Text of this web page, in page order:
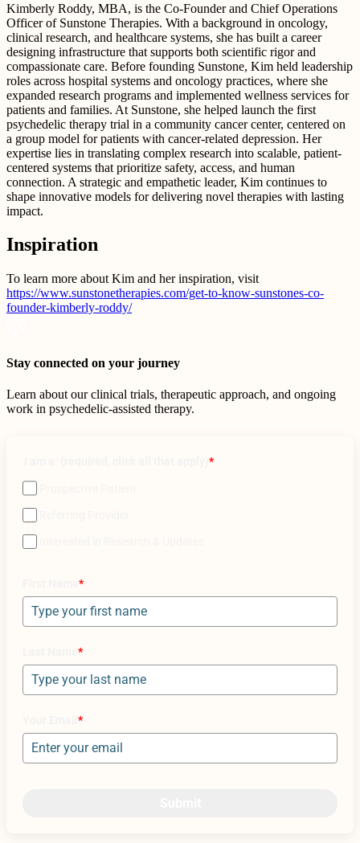
Kimberly Roddy, MBA, is the Co-Founder and Chief Operations
Officer of Sunstone Therapies. With a background in oncology,
clinical research, and healthcare systems, she has built a career
designing infrastructure that supports both scientific rigor and
compassionate care. Before founding Sunstone, Kim held leadership
roles across hospital systems and oncology practices, where she
expanded research programs and implemented wellness services for
patients and families. At Sunstone, she helped launch the first
psychedelic therapy trial in a community cancer center, centered on
a group model for patients with cancer-related depression. Her
expertise lies in translating complex research into scalable, patient-
centered systems that prioritize safety, access, and human
connection. A strategic and empathetic leader, Kim continues to
shape innovative models for delivering novel therapies with lasting
impact.
Inspiration
To learn more about Kim and her inspiration, visit
https://www.sunstonetherapies.com/get-to-know-sunstones-co-
founder-kimberly-roddy/
Stay connected on your journey
Learn about our clinical trials, therapeutic approach, and ongoing
work in psychedelic-assisted therapy.
*
*
*
*